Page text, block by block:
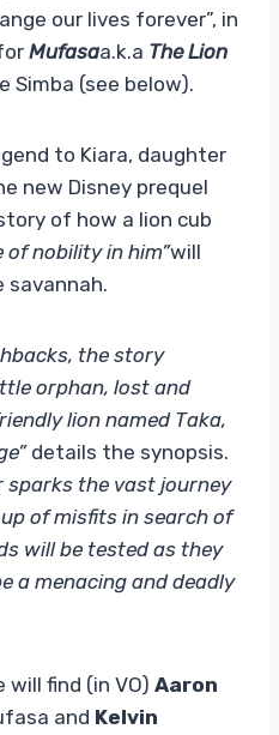
our lives forever”, in
Mufasaa.k.a The Lion
Simba (see below).
to Kiara, daughter
new Disney prequel
of how a lion cub
nobility in him”will
savannah.
the story
orphan, lost and
lion named Taka,
details the synopsis.
sparks the vast journey
of misfits in search of
will be tested as they
a menacing and deadly
find (in VO) Aaron
and Kelvin